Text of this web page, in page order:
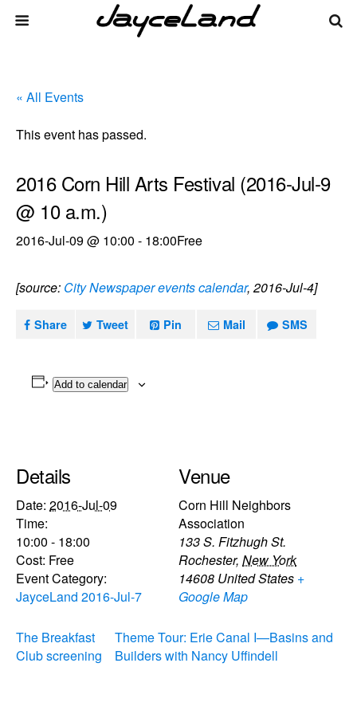
« All Events
This event has passed.
2016 Corn Hill Arts Festival (2016-Jul-9
@ 10 a.m.)
2016-Jul-09 @ 10:00 - 18:00Free
[source: City Newspaper events calendar, 2016-Jul-4]
Share Tweet Pin Mail SMS
Add to calendar
Details
Date: 2016-Jul-09
Time:
10:00 - 18:00
Cost: Free
Event Category:
JayceLand 2016-Jul-7
Venue
Corn Hill Neighbors
Association
133 S. Fitzhugh St.
Rochester, New York
14608 United States +
Google Map
The Breakfast
Club screening
Theme Tour: Erie Canal I—Basins and
Builders with Nancy Uffindell